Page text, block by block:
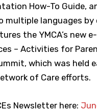
How-To Guide,
languages by
the YMCA’s new
– Activities for
which was held
of Care efforts.
Newsletter here: